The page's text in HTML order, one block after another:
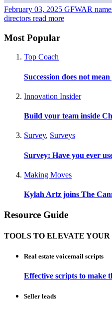
February 03, 2025 GFWAR
directors read more
Most Popular
Top Coach
Succession does not
Innovation Insider
Build your team inside
Survey, Surveys
Survey: Have you ever
Making Moves
Kylah Artz joins The
Resource Guide
TOOLS TO ELEVATE
Real estate voicemail scripts
Effective scripts to make
Seller leads